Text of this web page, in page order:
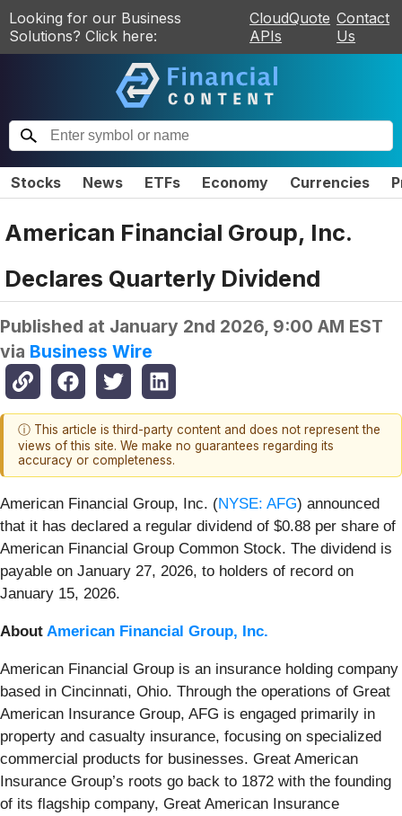
Looking for our Business
Solutions? Click here:
CloudQuote
APIs
Contact
Us
Stocks News ETFs Economy Currencies
American Financial Group, Inc.
Declares Quarterly Dividend
Published at January 2nd 2026, 9:00 AM EST
via Business Wire
ⓘ This article is third-party content and does not represent the
views of this site. We make no guarantees regarding its
accuracy or completeness.
American Financial Group, Inc. (NYSE: AFG) announced
that it has declared a regular dividend of $0.88 per share of
American Financial Group Common Stock. The dividend is
payable on January 27, 2026, to holders of record on
January 15, 2026.
About American Financial Group, Inc.
American Financial Group is an insurance holding company
based in Cincinnati, Ohio. Through the operations of Great
American Insurance Group, AFG is engaged primarily in
property and casualty insurance, focusing on specialized
commercial products for businesses. Great American
Insurance Group’s roots go back to 1872 with the founding
of its flagship company, Great American Insurance